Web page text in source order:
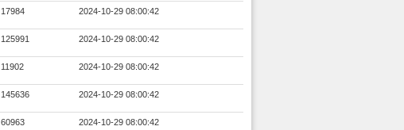
17984 2024-10-29 08:00:42
125991 2024-10-29 08:00:42
11902 2024-10-29 08:00:42
145636 2024-10-29 08:00:42
60963 2024-10-29 08:00:42